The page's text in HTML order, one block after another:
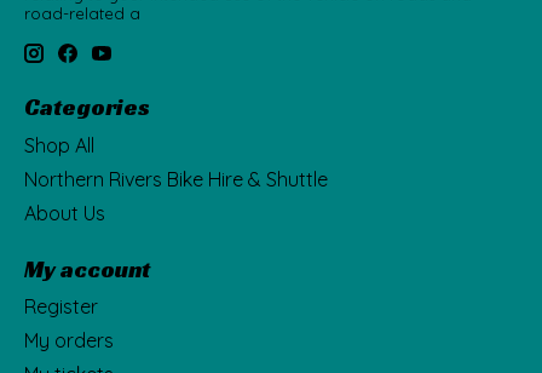
road-related a
Categories
Shop All
Northern Rivers Bike Hire & Shuttle
About Us
My account
Register
My orders